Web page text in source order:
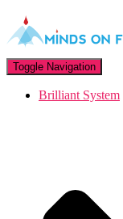
Toggle Navigation
Brilliant System